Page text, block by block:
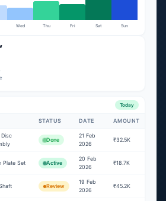
Wed Thu Fri Sat Sun
Today
STATUS DATE AMOUNT
Disc
Done
21 Feb
2026
₹32.5K
Plate Set Active
20 Feb
2026
₹18.7K
Review
19 Feb
2026
₹45.2K